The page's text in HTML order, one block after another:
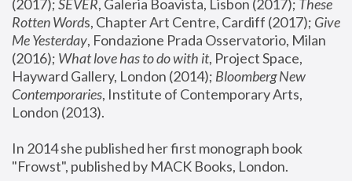
(2017); SEVER, Galeria Boavista, Lisbon (2017); These
Rotten Words, Chapter Art Centre, Cardiff (2017); Give
Me Yesterday, Fondazione Prada Osservatorio, Milan
(2016); What love has to do with it, Project Space,
Hayward Gallery, London (2014); Bloomberg New
Contemporaries, Institute of Contemporary Arts,
London (2013).
In 2014 she published her first monograph book
"Frowst", published by MACK Books, London.